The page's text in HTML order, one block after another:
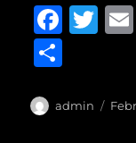
F
e
T
te
a
Author
admin